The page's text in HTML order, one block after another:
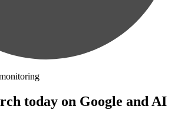
today on Google and AI